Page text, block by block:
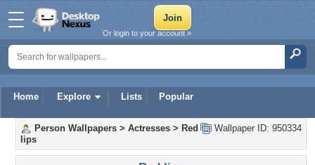
Home Explore Lists Popular
Or login to your account »
Wallpaper ID: 950334
Person Wallpapers > Actresses > Red
lips